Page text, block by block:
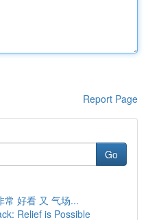
Report Page
Go
常 好看 又 气场...
Relief is Possible